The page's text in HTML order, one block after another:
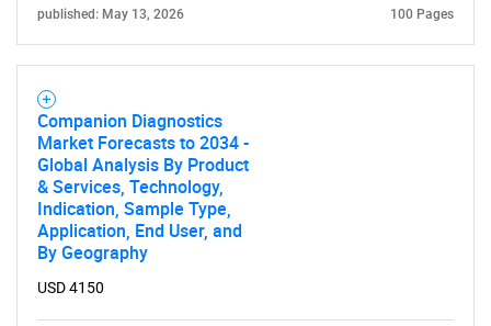
published: May 13, 2026 100 Pages
Companion Diagnostics
Market Forecasts to 2034 -
Global Analysis By Product
& Services, Technology,
Indication, Sample Type,
Application, End User, and
By Geography
USD 4150